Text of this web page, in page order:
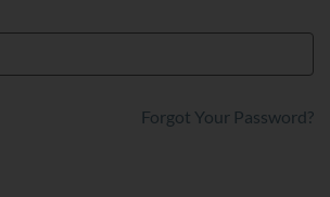
Forgot Your Password?